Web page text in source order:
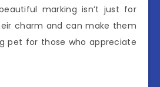
marking isn’t just for
charm and can make them
pet for those who appreciate